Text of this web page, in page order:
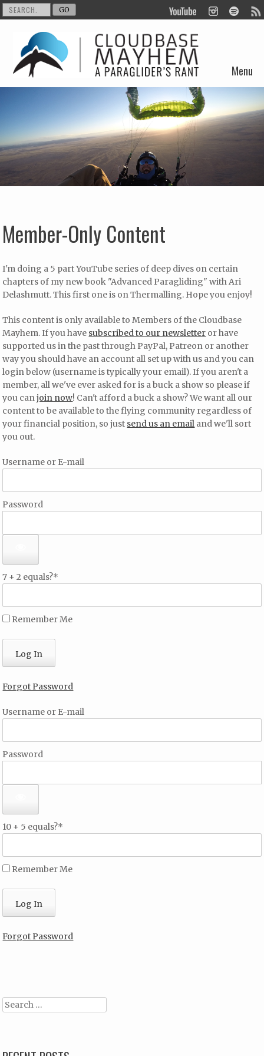
Menu
Skip to content
Member-Only Content
I'm doing a 5 part YouTube series of deep dives on certain
chapters of my new book "Advanced Paragliding" with Ari
Delashmutt. This first one is on Thermalling. Hope you enjoy!
This content is only available to Members of the Cloudbase
Mayhem. If you have subscribed to our newsletter or have
supported us in the past through PayPal, Patreon or another
way you should have an account all set up with us and you can
login below (username is typically your email). If you aren't a
member, all we've ever asked for is a buck a show so please if
you canjoin now! Can't afford a buck a show? We want all our
content to be available to the flying community regardless of
your financial position, so just send us an email and we'll sort
you out.
Username or E-mail
Password
7 + 2 equals?*
Remember Me
Forgot Password
Username or E-mail
Password
10 + 5 equals?*
Remember Me
Forgot Password
Search